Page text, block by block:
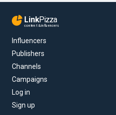
LinkPizza
content & influencers
Influencers
Publishers
Channels
Campaigns
Log in
Sign up